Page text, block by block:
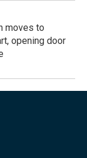
moves to
opening door